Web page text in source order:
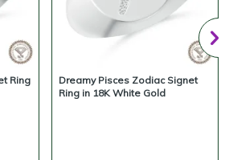
Ring
Dreamy Pisces Zodiac Signet
Ring in 18K White Gold